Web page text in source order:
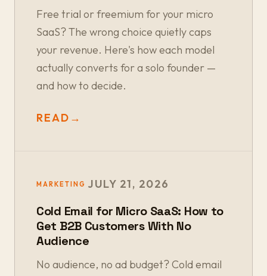
Free trial or freemium for your micro
SaaS? The wrong choice quietly caps
your revenue. Here's how each model
actually converts for a solo founder —
and how to decide.
READ →
MARKETING JULY 21, 2026
Cold Email for Micro SaaS: How to
Get B2B Customers With No
Audience
No audience, no ad budget? Cold email